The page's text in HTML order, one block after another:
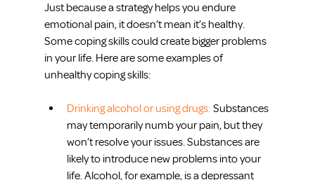
Just because a strategy helps you endure
emotional pain, it doesn’t mean it’s healthy.
Some coping skills could create bigger problems
in your life. Here are some examples of
unhealthy coping skills:
Drinking alcohol or using drugs: Substances
may temporarily numb your pain, but they
won’t resolve your issues. Substances are
likely to introduce new problems into your
life. Alcohol, for example, is a depressant